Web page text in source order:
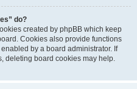
do?
created by phpBB which keep
Cookies also provide functions
by a board administrator. If
deleting board cookies may help.